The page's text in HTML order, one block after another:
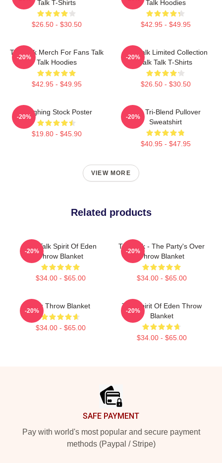
Talk T-Shirts
$26.50 - $30.50
Talk Hoodies
$42.95 - $49.95
Talk Talk Merch For Fans Talk
Talk Hoodies
$42.95 - $49.95
-20%
Talk Talk Limited Collection
Talk Talk T-Shirts
$26.50 - $30.50
-20%
Laughing Stock Poster
$19.80 - $45.90
-20%
Talk Tri-Blend Pullover
Sweatshirt
$40.95 - $47.95
-20%
VIEW MORE
Related products
Talk Talk Spirit Of Eden
Throw Blanket
$34.00 - $65.00
-20%
Talk Talk - The Party's Over
Throw Blanket
$34.00 - $65.00
-20%
Talk Throw Blanket
$34.00 - $65.00
-20%
Talk Spirit Of Eden Throw
Blanket
$34.00 - $65.00
-20%
SAFE PAYMENT
Pay with world's most popular and secure payment
methods (Paypal / Stripe)